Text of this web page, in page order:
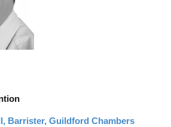
Barrister, Guildford Chambers